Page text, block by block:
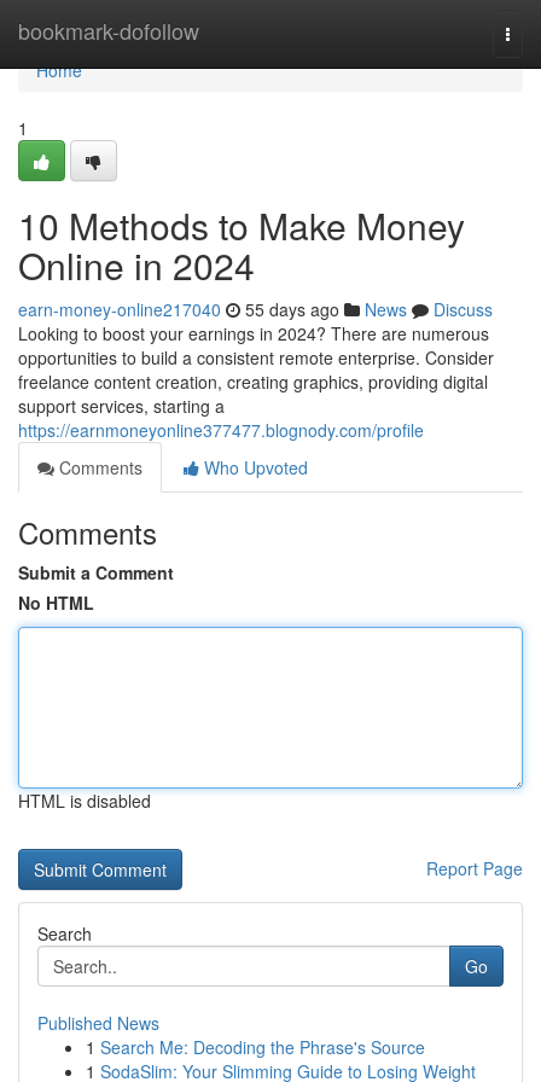
bookmark-dofollow
Home
Home
1
10 Methods to Make Money
Online in 2024
earn-money-online217040 55 days ago News
Discuss
Looking to boost your earnings in 2024? There are numerous
opportunities to build a consistent remote enterprise. Consider
freelance content creation, creating graphics, providing digital
support services, starting a
https://earnmoneyonline377477.blognody.com/profile
Comments
Who Upvoted
Comments
Submit a Comment
No HTML
HTML is disabled
Report Page
Search
Go
Published News
1 Search Me: Decoding the Phrase's Source
1 SodaSlim: Your Slimming Guide to Losing Weight